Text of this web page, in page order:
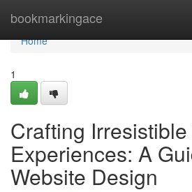
bookmarkingace
Home
Home
1
Crafting
Experiences: A
Website Design